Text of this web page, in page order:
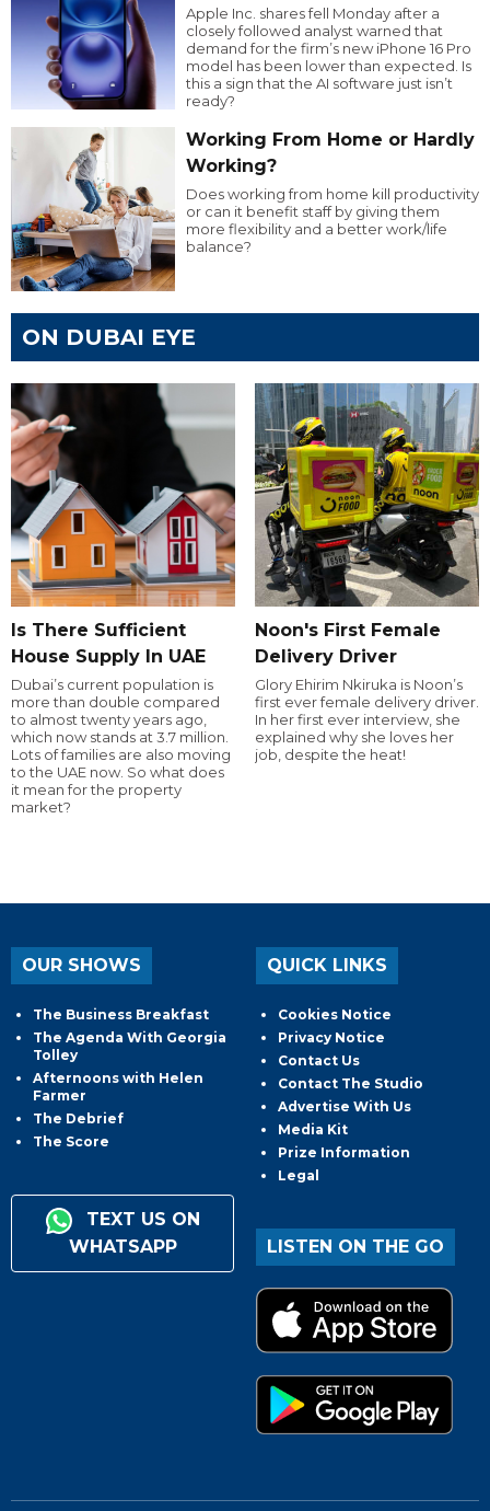
Apple Inc. shares fell Monday after a
closely followed analyst warned that
demand for the firm’s new iPhone 16 Pro
model has been lower than expected. Is
this a sign that the AI software just isn’t
ready?
Working From Home or Hardly
Working?
Does working from home kill productivity
or can it benefit staff by giving them
more flexibility and a better work/life
balance?
ON DUBAI EYE
Is There Sufficient
House Supply In UAE
Dubai’s current population is
more than double compared
to almost twenty years ago,
which now stands at 3.7 million.
Lots of families are also moving
to the UAE now. So what does
it mean for the property
market?
Noon's First Female
Delivery Driver
Glory Ehirim Nkiruka is Noon’s
first ever female delivery driver.
In her first ever interview, she
explained why she loves her
job, despite the heat!
OUR SHOWS
The Business Breakfast
The Agenda With Georgia
Tolley
Afternoons with Helen
Farmer
The Debrief
The Score
TEXT US ON
WHATSAPP
QUICK LINKS
Cookies Notice
Privacy Notice
Contact Us
Contact The Studio
Advertise With Us
Media Kit
Prize Information
Legal
LISTEN ON THE GO